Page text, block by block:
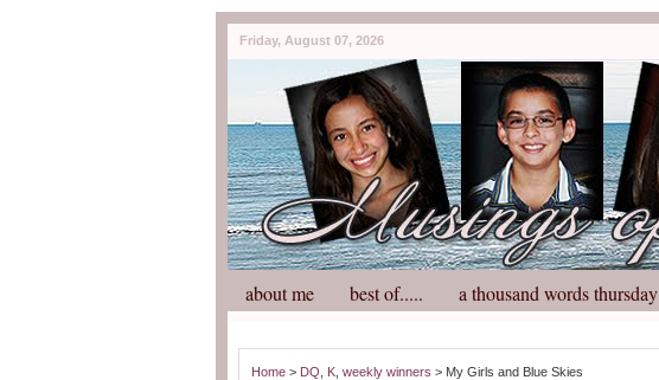
Friday, August 07, 2026
about me best of..... a thousand words thursday
Home > DQ K weekly winners > My Girls and Blue Skies